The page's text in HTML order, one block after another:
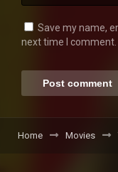
Save my name,
next time I comment.
Home Movies